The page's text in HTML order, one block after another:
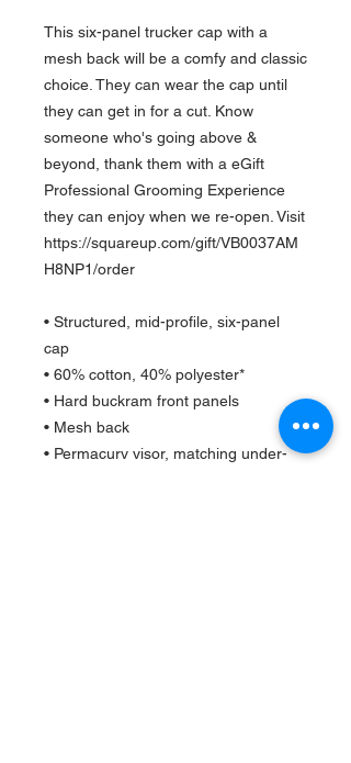
This six-panel trucker cap with a
mesh back will be a comfy and classic
choice. They can wear the cap until
they can get in for a cut. Know
someone who's going above &
beyond, thank them with a eGift
Professional Grooming Experience
they can enjoy when we re-open. Visit
https://squareup.com/gift/VB0037AM
H8NP1/order
• Structured, mid-profile, six-panel
cap
• 60% cotton, 40% polyester*
• Hard buckram front panels
• Mesh back
• Permacurv visor, matching under-